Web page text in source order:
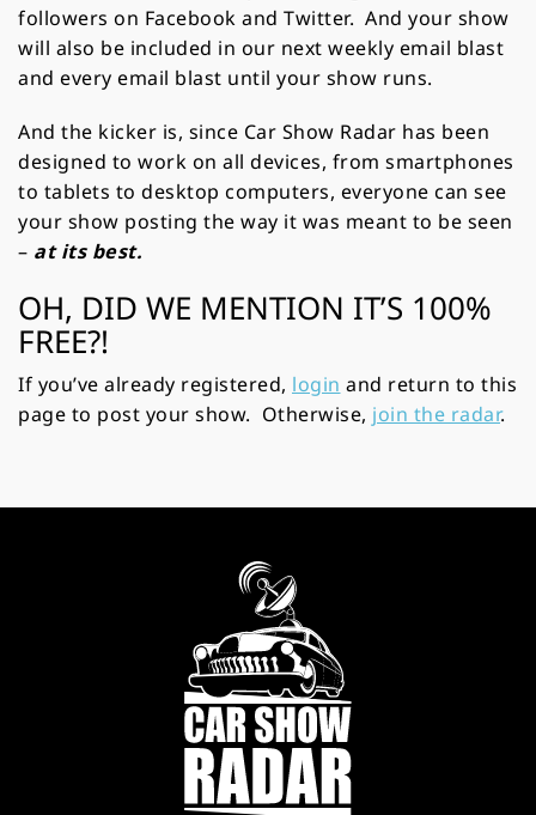
followers on Facebook and Twitter. And your show
will also be included in our next weekly email blast
and every email blast until your show runs.
And the kicker is, since Car Show Radar has been
designed to work on all devices, from smartphones
to tablets to desktop computers, everyone can see
your show posting the way it was meant to be seen
– at its best.
OH, DID WE MENTION IT’S 100%
FREE?!
If you’ve already registered, login and return to this
page to post your show. Otherwise, join the radar.